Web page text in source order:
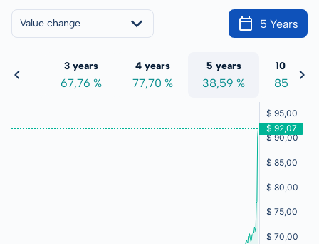
Value change 5 Years
%
3 years
67,76 %
4 years
77,70 %
5 years
38,59 %
10 years
85,47 %